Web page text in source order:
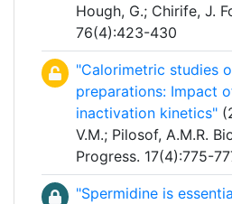
Hough, G.; Chirife, J.
76(4):423-430
"Calorimetric studies
preparations: Impact
inactivation kinetics"
V.M.; Pilosof, A.M.R.
Progress. 17(4):775-
"Spermidine is